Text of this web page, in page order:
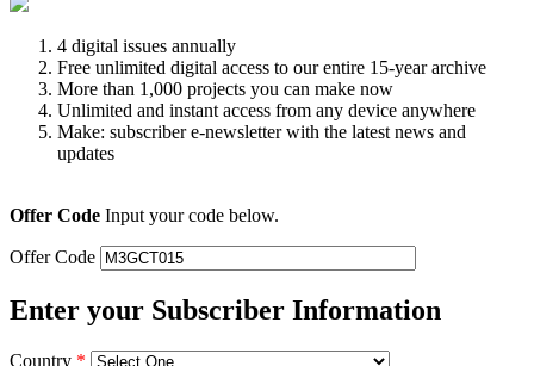
4 digital issues annually
Free unlimited digital access to our entire 15-year archive
More than 1,000 projects you can make now
Unlimited and instant access from any device anywhere
Make: subscriber e-newsletter with the latest news and
updates
Offer Code Input your code below.
Offer Code
Enter your Subscriber Information
Country *